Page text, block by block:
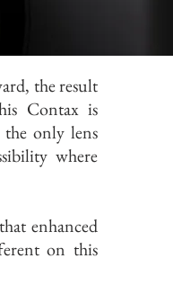
the result
Contax is
only lens
where
enhanced
on this